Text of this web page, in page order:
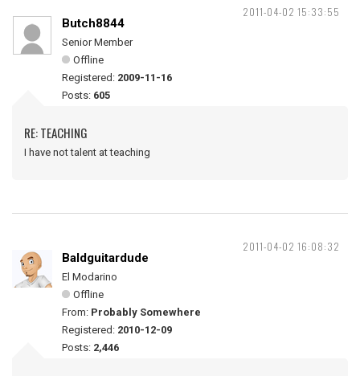
2011-04-02 15:33:55
Butch8844
Senior Member
Offline
Registered: 2009-11-16
Posts: 605
RE: TEACHING
I have not talent at teaching
2011-04-02 16:08:32
Baldguitardude
El Modarino
Offline
From: Probably Somewhere
Registered: 2010-12-09
Posts: 2,446